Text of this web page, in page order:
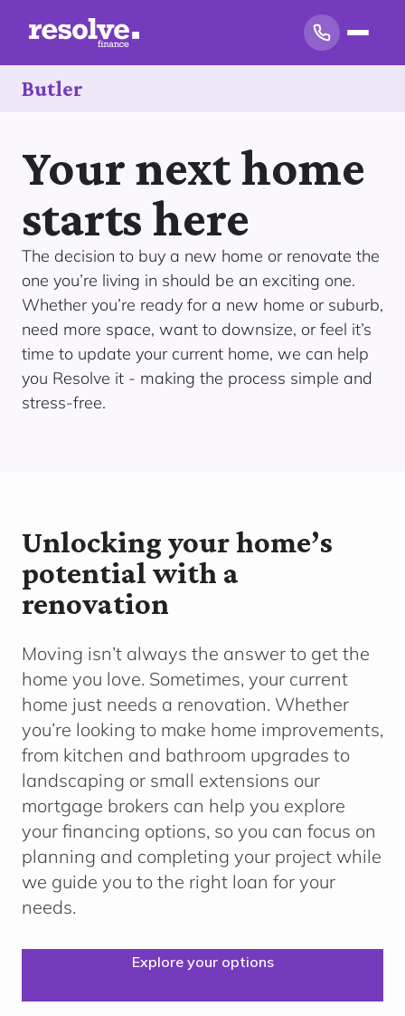
Butler
Your next home
starts here
The decision to buy a new home or renovate the
one you’re living in should be an exciting one.
Whether you’re ready for a new home or suburb,
need more space, want to downsize, or feel it’s
time to update your current home, we can help
you Resolve it - making the process simple and
stress-free.
Unlocking your home’s
potential with a
renovation
Moving isn’t always the answer to get the
home you love. Sometimes, your current
home just needs a renovation. Whether
you’re looking to make home improvements,
from kitchen and bathroom upgrades to
landscaping or small extensions our
mortgage brokers can help you explore
your financing options, so you can focus on
planning and completing your project while
we guide you to the right loan for your
needs.
Explore your options